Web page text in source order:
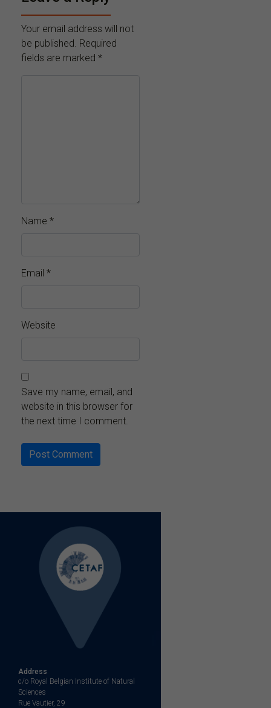
Your email address will not
be published. Required
fields are marked *
Name *
Email *
Website
Save my name, email, and
website in this browser for
the next time I comment.
Address
c/o Royal Belgian Institute of Natural
Sciences
Rue Vautier, 29